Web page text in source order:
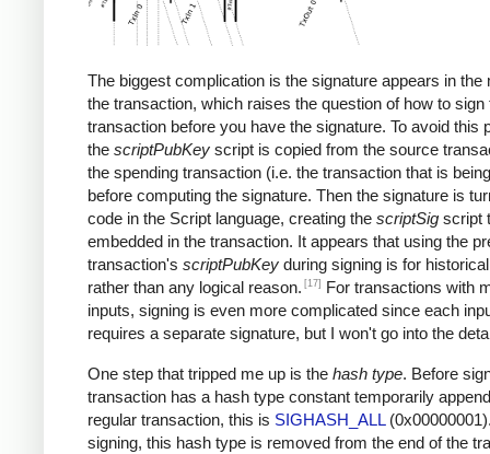
The biggest complication is the signature appears in the
the transaction, which raises the question of how to sign
transaction before you have the signature. To avoid this
the scriptPubKey script is copied from the source
the spending transaction (i.e. the transaction that is
before computing the signature. Then the signature is
code in the Script language, creating the scriptSig script
embedded in the transaction. It appears that using the
transaction's scriptPubKey during signing is for
rather than any logical reason. [17]
For transactions with
inputs, signing is even more complicated since each
requires a separate signature, but I won't go into the
One step that tripped me up is the hash type. Before
transaction has a hash type constant temporarily
regular transaction, this is SIGHASH_ALL
signing, this hash type is removed from the end of the